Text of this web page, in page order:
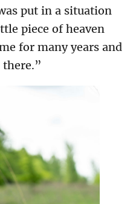
put in a situation
piece of heaven
for many years and